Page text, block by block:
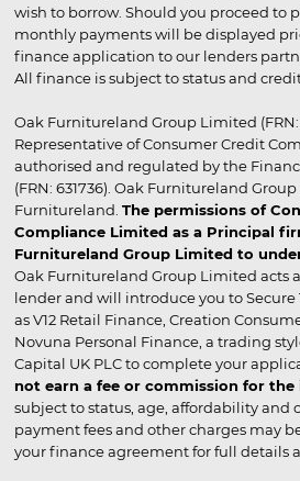
wish to borrow. Should you proceed to
monthly payments will be displayed
finance application to our lenders
All finance is subject to status and
Oak Furnitureland Group Limited
Representative of Consumer Credit
authorised and regulated by the
(FRN: 631736). Oak Furnitureland
Furnitureland. The permissions of
Compliance Limited as a Principal
Furnitureland Group Limited to
Oak Furnitureland Group Limited acts
lender and will introduce you to Secure
as V12 Retail Finance, Creation
Novuna Personal Finance, a trading
Capital UK PLC to complete your
not earn a fee or commission for
subject to status, age, affordability and
payment fees and other charges may
your finance agreement for full details